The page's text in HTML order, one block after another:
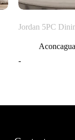
Jordan 5PC
Aconcagua
-